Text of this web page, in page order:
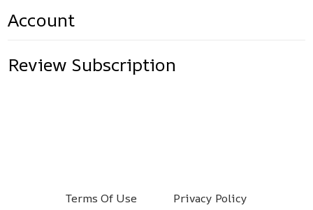
Account
Review Subscription
Terms Of Use Privacy Policy